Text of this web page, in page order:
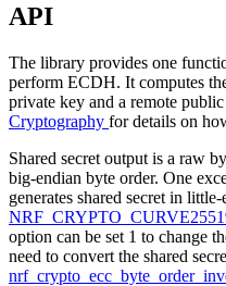
API
The library provides one
perform ECDH. It computes
private key and a remote
Cryptography for details on
Shared secret output is a raw
big-endian byte order. One
generates shared secret in
option can be set 1 to change
need to convert the shared